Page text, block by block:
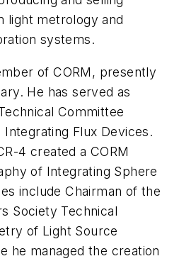
light metrology and
systems.
of CORM, presently
He has served as
Committee
Flux Devices.
4 created a CORM
of Integrating Sphere
include Chairman of the
Society Technical
of Light Source
he managed the creation